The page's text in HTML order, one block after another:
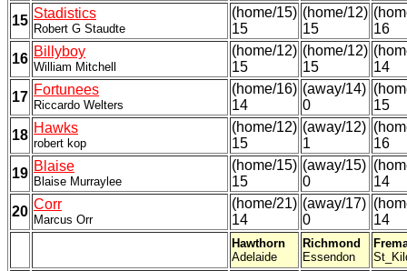
15 Stadistics
Robert G Staudte
(home/15)
15
(home/12)
15
16
16 Billyboy
William Mitchell
(home/12)
15
(home/12)
15
14
17 Fortunees
Riccardo Welters
(home/16)
14
(away/14)
0
15
18 Hawks
robert kop
(home/12)
15
(away/12)
1
16
19 Blaise
Blaise Murraylee
(home/15)
15
(away/15)
0
14
20 Corr
Marcus Orr
(home/21)
14
(away/17)
0
14
Hawthorn
Adelaide
Richmond
Essendon